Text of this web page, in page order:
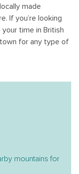
made
If you’re looking
time in British
for any type of
mountains for